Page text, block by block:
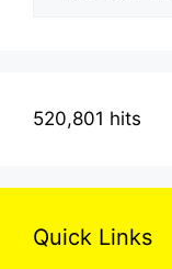
520,801 hits
Quick Links